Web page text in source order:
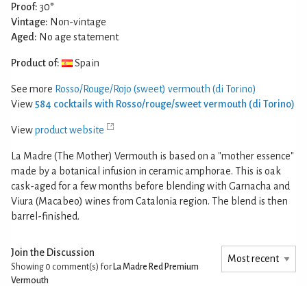
Proof: 30°
Vintage: Non-vintage
Aged: No age statement
Product of: Spain
See more Rosso/Rouge/Rojo (sweet) vermouth (di Torino)
View 584 cocktails with Rosso/rouge/sweet vermouth (di Torino)
Viewproduct website
La Madre (The Mother) Vermouth is based on a "mother essence"
made by a botanical infusion in ceramic amphorae. This is oak
cask-aged for a few months before blending with Garnacha and
Viura (Macabeo) wines from Catalonia region. The blend is then
barrel-finished.
Join the Discussion
Showing 0 comment(s) for La Madre Red Premium
Vermouth